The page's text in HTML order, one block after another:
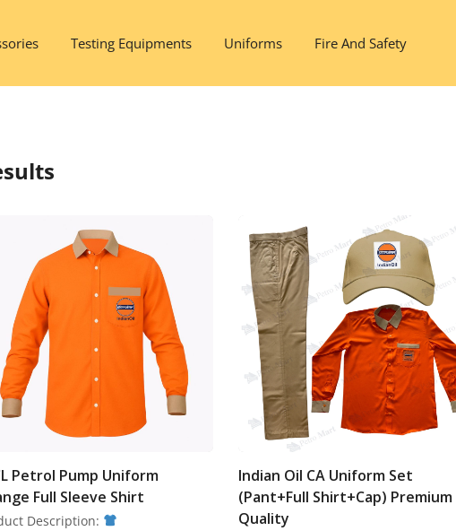
Testing Equipments Uniforms Fire And Safety
Petrol Pump Uniform
Full Sleeve Shirt
Description:
Indian Oil CA Uniform Set
(Pant+Full Shirt+Cap) Premium
Quality